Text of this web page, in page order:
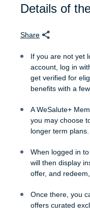
Details of
Share
If you are not yet
account, log in
get verified for
benefits with a
A WeSalute+
you may choose
longer term plans.
When logged in
will then display
offer, and
Once there, you
offers curated